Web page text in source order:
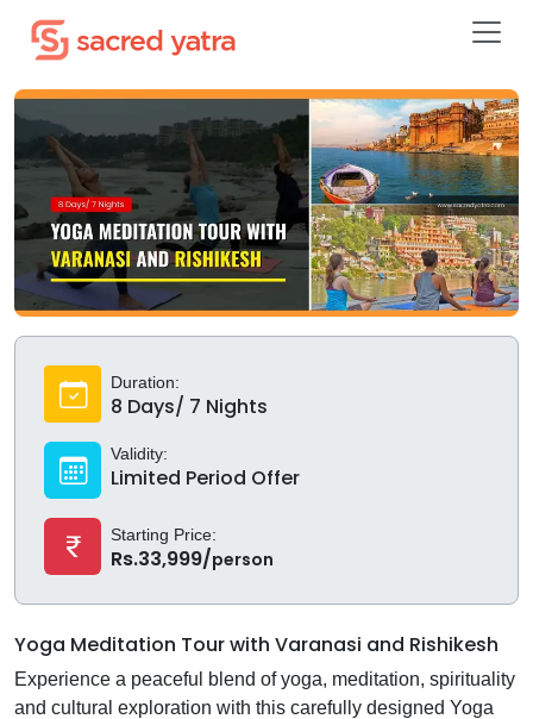
Duration:
8 Days/ 7 Nights
Validity:
Limited Period Offer
Starting Price:
Rs.33,999/person
Yoga Meditation Tour with Varanasi and Rishikesh
Experience a peaceful blend of yoga, meditation, spirituality
and cultural exploration with this carefully designed Yoga